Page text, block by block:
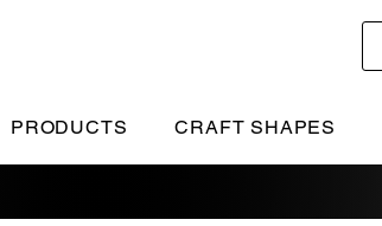
PRODUCTS CRAFT SHAPES